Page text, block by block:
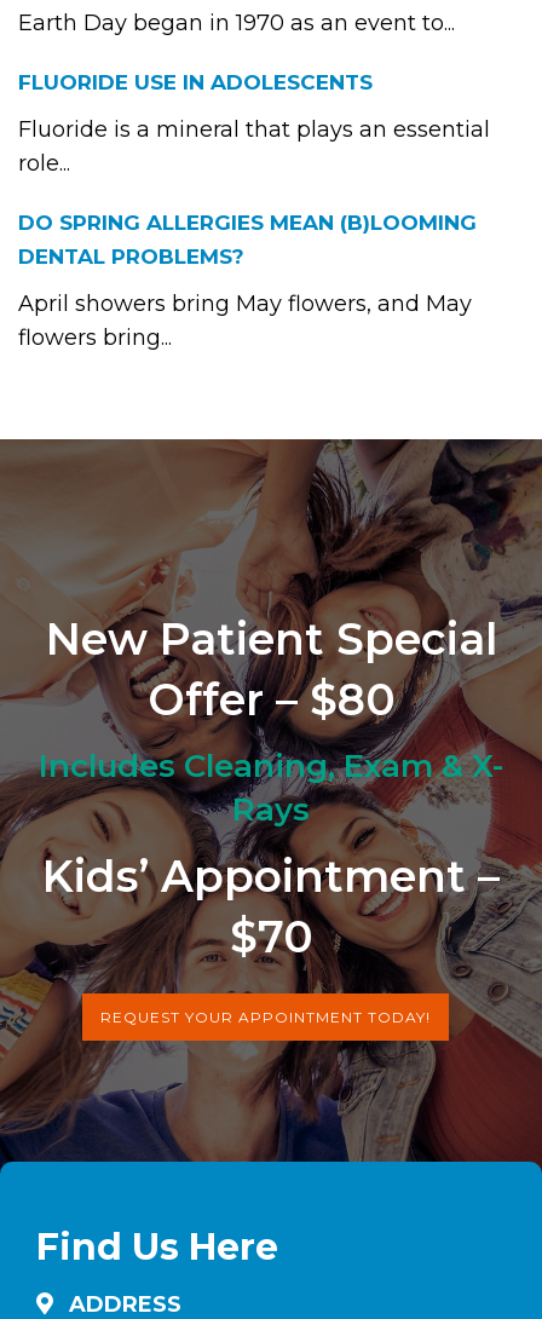
Earth Day began in 1970 as an event to...
FLUORIDE USE IN ADOLESCENTS
Fluoride is a mineral that plays an essential
role...
DO SPRING ALLERGIES MEAN (B)LOOMING
DENTAL PROBLEMS?
April showers bring May flowers, and May
flowers bring...
New Patient Special
Offer – $80
Includes Cleaning, Exam & X-
Rays
Kids’ Appointment –
$70
REQUEST YOUR APPOINTMENT TODAY!
Find Us Here
ADDRESS